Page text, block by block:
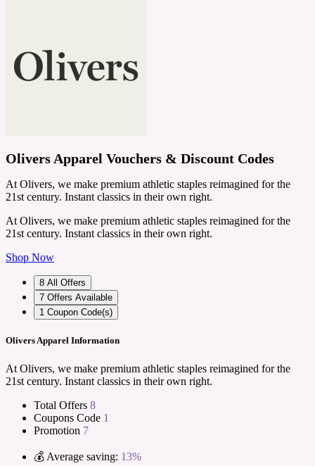
Olivers Apparel Vouchers & Discount Codes
At Olivers, we make premium athletic staples reimagined for the
21st century. Instant classics in their own right.
At Olivers, we make premium athletic staples reimagined for the
21st century. Instant classics in their own right.
Shop Now
8 All Offers
7 Offers Available
1 Coupon Code(s)
Olivers Apparel Information
At Olivers, we make premium athletic staples reimagined for the
21st century. Instant classics in their own right.
Total Offers 8
Coupons Code 1
Promotion 7
💰 Average saving: 13%